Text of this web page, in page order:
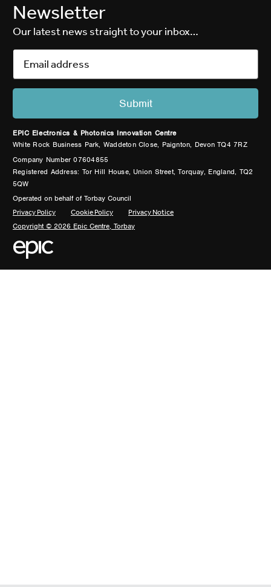
Newsletter
Our latest news straight to your inbox…
EPIC Electronics & Photonics Innovation Centre
White Rock Business Park, Waddeton Close, Paignton, Devon TQ4 7RZ
Company Number 07604855
Registered Address: Tor Hill House, Union Street, Torquay, England, TQ2
5QW
Operated on behalf of Torbay Council
Privacy Policy Cookie Policy Privacy Notice
Copyright © 2026 Epic Centre, Torbay